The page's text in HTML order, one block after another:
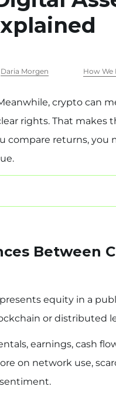
Daria Morgen How We
crypto can
rights. That makes
compare returns, you
Between
equity in a
or distributed
earnings, cash
on network use,